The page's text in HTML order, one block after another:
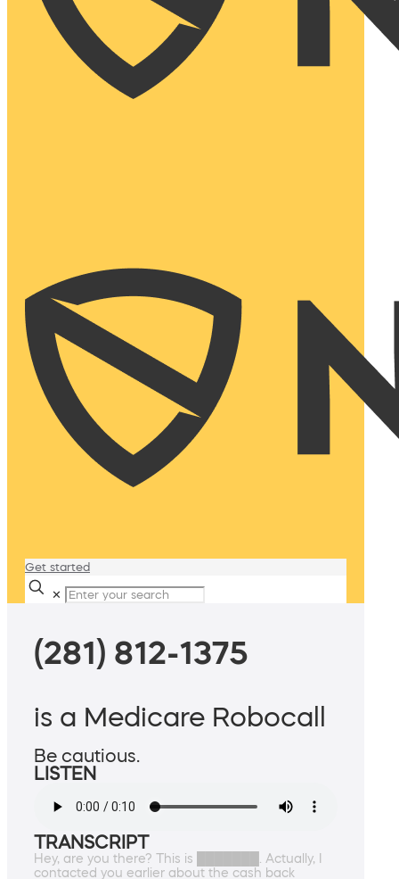
Get started
✕
(281) 812-1375
is a Medicare Robocall
Be cautious.
LISTEN
TRANSCRIPT
Hey, are you there? This is ███████. Actually, I
contacted you earlier about the cash back